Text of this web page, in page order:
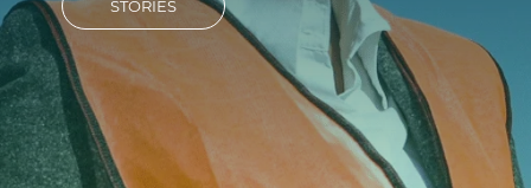
Investors
Ethics & Integrity
Innovation
Sustainability
STORIES